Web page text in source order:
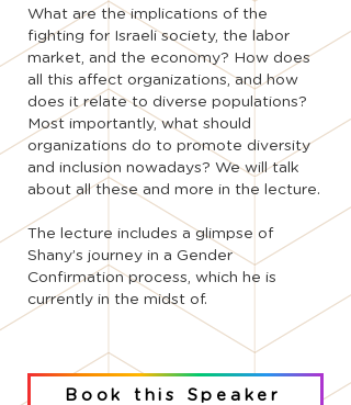
What are the implications of the
fighting for Israeli society, the labor
market, and the economy? How does
all this affect organizations, and how
does it relate to diverse populations?
Most importantly, what should
organizations do to promote diversity
and inclusion nowadays? We will talk
about all these and more in the lecture.
The lecture includes a glimpse of
Shany’s journey in a Gender
Confirmation process, which he is
currently in the midst of.
Book this Speaker